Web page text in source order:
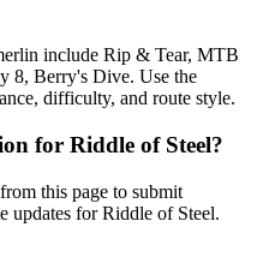
include Rip & Tear, MTB
8, Berry's Dive. Use the
difficulty, and route style.
for Riddle of Steel?
this page to submit
updates for Riddle of Steel.